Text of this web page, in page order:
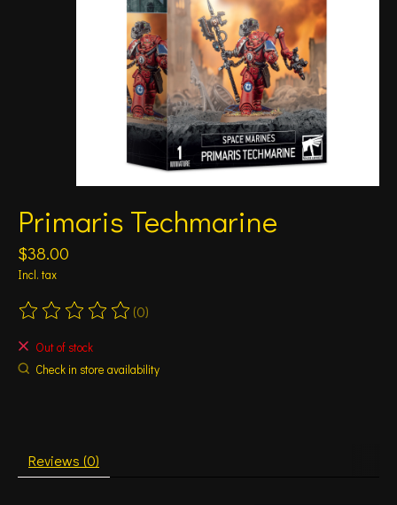
Primaris Techmarine
$38.00
Incl. tax
The rating of this product is
(0)
Out of stock
Check in store availability
Reviews (0)